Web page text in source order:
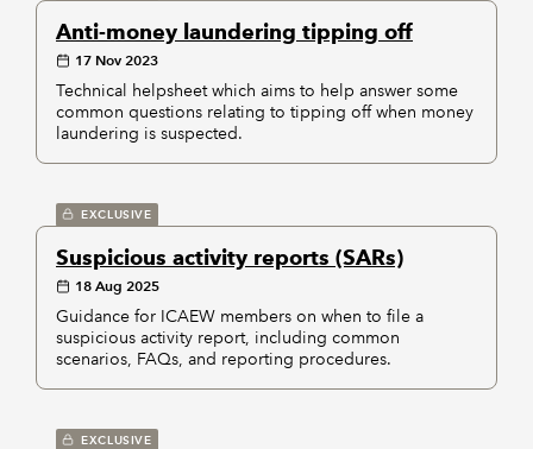
Anti-money laundering tipping off
17 Nov 2023
Technical helpsheet which aims to help answer some
common questions relating to tipping off when money
laundering is suspected.
EXCLUSIVE
Suspicious activity reports (SARs)
18 Aug 2025
Guidance for ICAEW members on when to file a
suspicious activity report, including common
scenarios, FAQs, and reporting procedures.
EXCLUSIVE